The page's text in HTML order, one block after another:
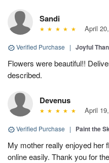
Sandi
April
Verified Purchase | Joyful
Flowers were beautiful!!
described.
Devenus
April
Verified Purchase | Paint the
My mother really enjoyed her
online easily. Thank you for